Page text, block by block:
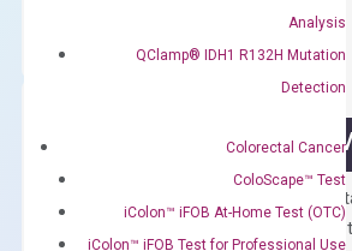
Analysis
QClamp® IDH1 R132H Mutation
Detection
Colorectal Cancer
ColoScape™ Test
iColon™ iFOB At-Home Test (OTC)
iColon™ iFOB Test for Professional Use
OptiAmp™ SYBR Green
Containing ROX reference and is
qPCR instruments without adjusting